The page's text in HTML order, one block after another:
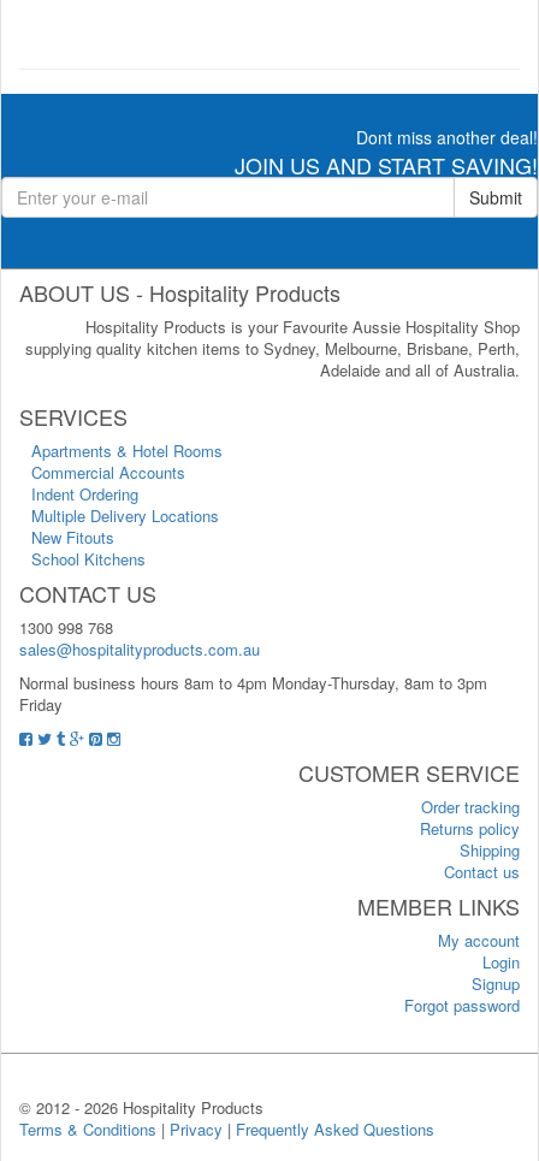
Dont miss another deal!
JOIN US AND START SAVING!
Submit
ABOUT US - Hospitality Products
Hospitality Products is your Favourite Aussie Hospitality Shop
supplying quality kitchen items to Sydney, Melbourne, Brisbane, Perth,
Adelaide and all of Australia.
SERVICES
Apartments & Hotel Rooms
Commercial Accounts
Indent Ordering
Multiple Delivery Locations
New Fitouts
School Kitchens
CONTACT US
1300 998 768
sales@hospitalityproducts.com.au
Normal business hours 8am to 4pm Monday-Thursday, 8am to 3pm
Friday
CUSTOMER SERVICE
Order tracking
Returns policy
Shipping
Contact us
MEMBER LINKS
My account
Login
Signup
Forgot password
© 2012 - 2026 Hospitality Products
Terms & Conditions | Privacy | Frequently Asked Questions